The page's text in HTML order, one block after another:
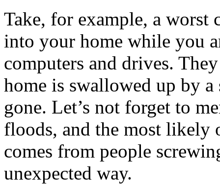
Take, for example, a worst
into your home while you
computers and drives.
home is swallowed up by
gone. Let’s not forget to
floods, and the most likely
comes from people
unexpected way.